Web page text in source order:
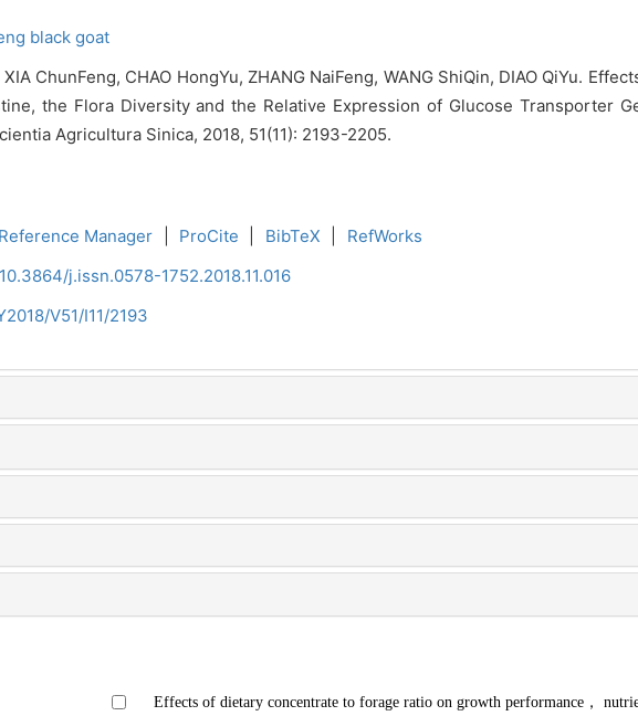
black goat
ChunFeng, CHAO HongYu, ZHANG NaiFeng, WANG ShiQin, DIAO QiYu.
the Flora Diversity and the Relative Expression of Glucose Transporter
Agricultura Sinica, 2018, 51(11): 2193-2205.
Reference Manager ProCite BibTeX
RefWorks
j.issn.0578-1752.2018.11.016
V51/I11/2193